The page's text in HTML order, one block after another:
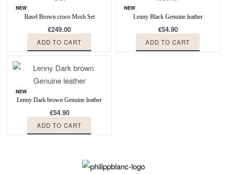
NEW
Basel Brown croco Mesh Set
€249.00
ADD TO CART
NEW
Lenny Black Genuine leather
€54.90
ADD TO CART
NEW
Lenny Dark brown Genuine leather
€54.90
ADD TO CART